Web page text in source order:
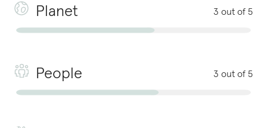
Planet 3 out of 5
People 3 out of 5